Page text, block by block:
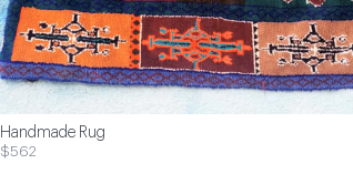
Handmade Rug
$562